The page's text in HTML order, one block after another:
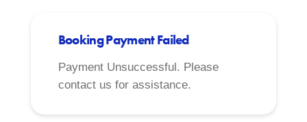
Booking Payment Failed
Payment Unsuccessful. Please
contact us for assistance.